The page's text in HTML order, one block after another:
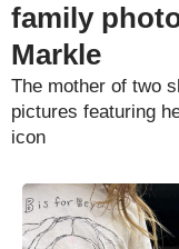
family
Markle
The mother of two
pictures featuring
icon